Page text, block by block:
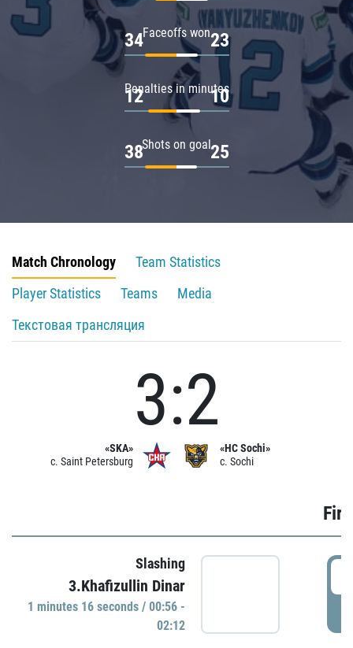
Faceoffs won
34 23
Penalties in minutes
12 10
Shots on goal
38 25
Match Chronology
Team Statistics
Player Statistics
Teams
Media
Текстовая трансляция
«SKA»
c. Saint Petersburg
3:2
«HC Sochi»
c. Sochi
Slashing
3.Khafizullin Dinar
1 minutes 16 seconds / 00:56 -
02:12